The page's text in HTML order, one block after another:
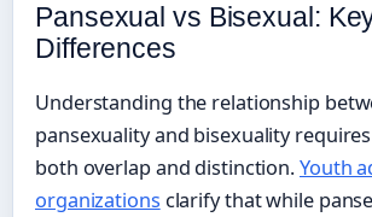
Pansexual vs Bisexual:
Differences
Understanding the relationship
pansexuality and bisexuality
both overlap and distinction.Youth
organizations clarify that while